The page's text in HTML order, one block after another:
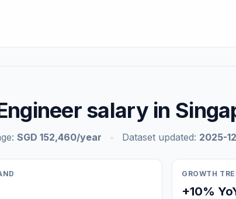
salary in
SGD 152,460/year Dataset updated: 2025-
GROWTH
+10%